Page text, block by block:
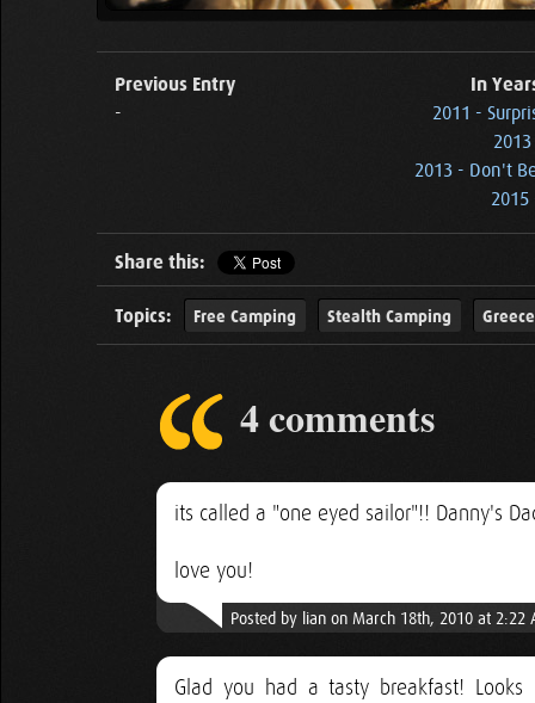
Previous Entry
-
In
2011 -
2013 - Don't
Share this:
Topics: Free Camping Stealth Camping Greece
4 comments
its called a "one eyed sailor"!! Danny's
love you!
Posted by lian on March 18th, 2010 at 2:22
Glad you had a tasty breakfast!